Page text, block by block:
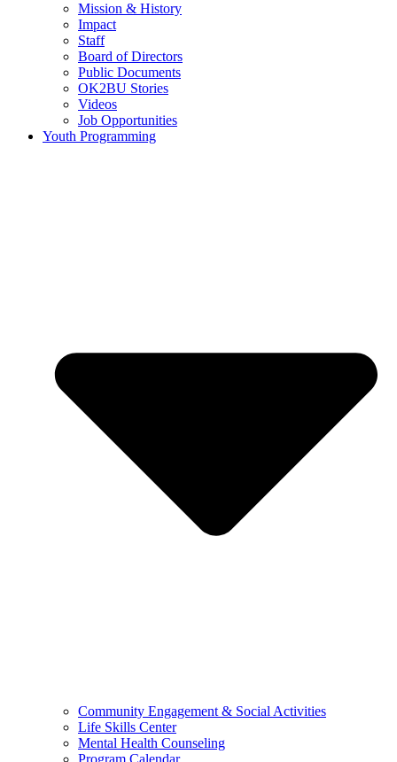
Mission & History
Impact
Staff
Board of Directors
Public Documents
OK2BU Stories
Videos
Job Opportunities
Youth Programming
Community Engagement & Social Activities
Life Skills Center
Mental Health Counseling